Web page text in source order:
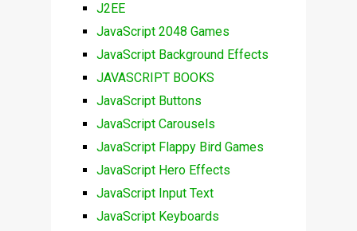
J2EE
JavaScript 2048 Games
JavaScript Background Effects
JAVASCRIPT BOOKS
JavaScript Buttons
JavaScript Carousels
JavaScript Flappy Bird Games
JavaScript Hero Effects
JavaScript Input Text
JavaScript Keyboards